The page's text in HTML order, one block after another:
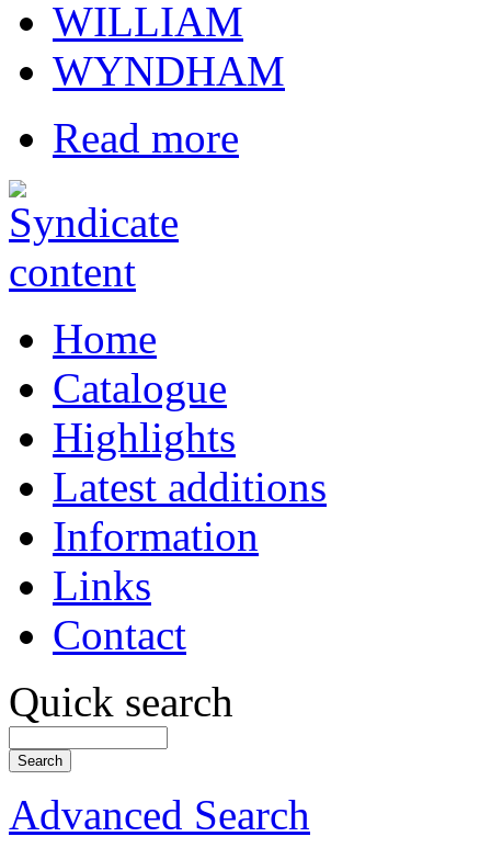
WILLIAM
WYNDHAM
Read more
Home
Catalogue
Highlights
Latest additions
Information
Links
Contact
Quick search
Advanced Search